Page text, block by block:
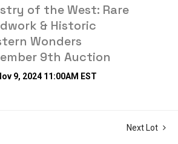
of the West: Rare
& Historic
Wonders
9th Auction
9, 2024 11:00AM EST
Next Lot